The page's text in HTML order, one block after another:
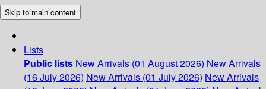
Skip to main content
Lists
Public lists New Arrivals (01 August 2026) New Arrivals
(16 July 2026) New Arrivals (01 July 2026) New Arrivals